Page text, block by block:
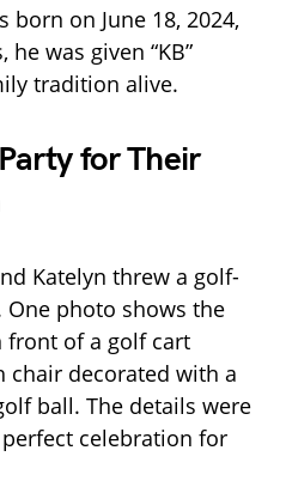
born on June 18, 2024,
was given “KB”
tradition alive.
for Their
Katelyn threw a golf-
photo shows the
of a golf cart
chair decorated with a
ball. The details were
celebration for